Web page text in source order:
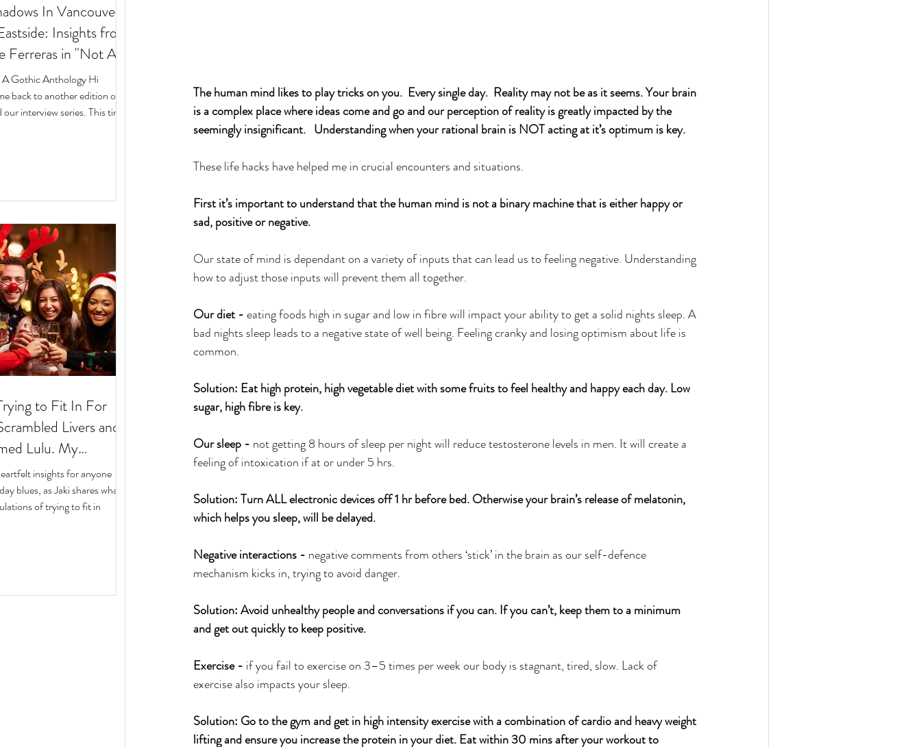
The human mind likes to play tricks on you.  Every single day.  Reality may not be as it seems. Your brain
is a complex place where ideas come and go and our perception of reality is greatly impacted by the
seemingly insignificant.   Understanding when your rational brain is NOT acting at it’s optimum is key.
These life hacks have helped me in crucial encounters and situations.
First it’s important to understand that the human mind is not a binary machine that is either happy or
sad, positive or negative.
Our state of mind is dependant on a variety of inputs that can lead us to feeling negative. Understanding
how to adjust those inputs will prevent them all together.
Our diet - eating foods high in sugar and low in fibre will impact your ability to get a solid nights sleep. A
bad nights sleep leads to a negative state of well being. Feeling cranky and losing optimism about life is
common.
Solution: Eat high protein, high vegetable diet with some fruits to feel healthy and happy each day. Low
sugar, high fibre is key.
Our sleep - not getting 8 hours of sleep per night will reduce testosterone levels in men. It will create a
feeling of intoxication if at or under 5 hrs.
Solution: Turn ALL electronic devices off 1 hr before bed. Otherwise your brain’s release of melatonin,
which helps you sleep, will be delayed.
Negative interactions - negative comments from others ‘stick’ in the brain as our self-defence
mechanism kicks in, trying to avoid danger.
Solution: Avoid unhealthy people and conversations if you can. If you can’t, keep them to a minimum
and get out quickly to keep positive.
Exercise - if you fail to exercise on 3–5 times per week our body is stagnant, tired, slow. Lack of
exercise also impacts your sleep.
Solution: Go to the gym and get in high intensity exercise with a combination of cardio and heavy weight
lifting and ensure you increase the protein in your diet. Eat within 30 mins after your workout to
In Vancouver's
Insights from
Ferreras in "Not As
Anthology"
Gothic Anthology Hi
back to another edition of
interview series. This time
to Fit In For
Lulu. My
Author Jaki Eisman
Year
insights for anyone
blues, as Jaki shares what
of trying to fit in